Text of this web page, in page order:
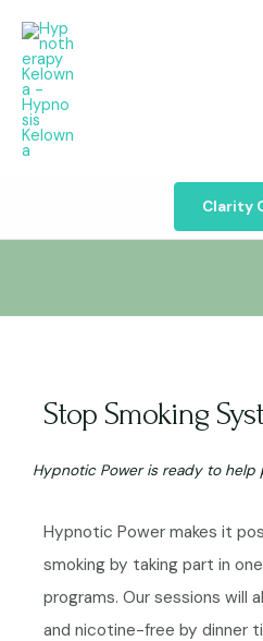
Clarity
Stop Smoking
Hypnotic Power is ready to help
Hypnotic Power makes it
smoking by taking part in
programs. Our sessions will
and nicotine-free by dinner